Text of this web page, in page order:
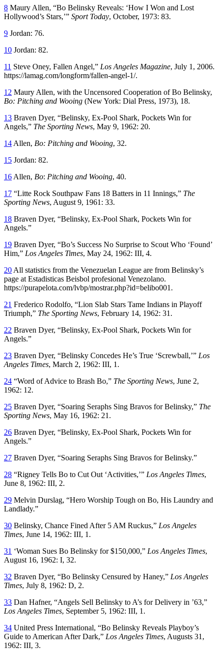
8 Maury Allen, “Bo Belinsky Reveals: ‘How I Won and Lost
Hollywood’s Stars,’” Sport Today, October, 1973: 83.
9 Jordan: 76.
10 Jordan: 82.
11 Steve Oney, Fallen Angel,” Los Angeles Magazine, July 1, 2006.
https://lamag.com/longform/fallen-angel-1/.
12 Maury Allen, with the Uncensored Cooperation of Bo Belinsky,
Bo: Pitching and Wooing (New York: Dial Press, 1973), 18.
13 Braven Dyer, “Belinsky, Ex-Pool Shark, Pockets Win for
Angels,” The Sporting News, May 9, 1962: 20.
14 Allen, Bo: Pitching and Wooing, 32.
15 Jordan: 82.
16 Allen, Bo: Pitching and Wooing, 40.
17 “Litte Rock Southpaw Fans 18 Batters in 11 Innings,” The
Sporting News, August 9, 1961: 33.
18 Braven Dyer, “Belinsky, Ex-Pool Shark, Pockets Win for
Angels.”
19 Braven Dyer, “Bo’s Success No Surprise to Scout Who ‘Found’
Him,” Los Angeles Times, May 24, 1962: III, 4.
20 All statistics from the Venezuelan League are from Belinsky’s
page at Estadisticas Beisbol profesional Venezolano.
https://purapelota.com/lvbp/mostrar.php?id=belibo001.
21 Frederico Rodolfo, “Lion Slab Stars Tame Indians in Playoff
Triumph,” The Sporting News, February 14, 1962: 31.
22 Braven Dyer, “Belinsky, Ex-Pool Shark, Pockets Win for
Angels.”
23 Braven Dyer, “Belinsky Concedes He’s True ‘Screwball,’” Los
Angeles Times, March 2, 1962: III, 1.
24 “Word of Advice to Brash Bo,” The Sporting News, June 2,
1962: 12.
25 Braven Dyer, “Soaring Seraphs Sing Bravos for Belinsky,” The
Sporting News, May 16, 1962: 21.
26 Braven Dyer, “Belinsky, Ex-Pool Shark, Pockets Win for
Angels.”
27 Braven Dyer, “Soaring Seraphs Sing Bravos for Belinsky.”
28 “Rigney Tells Bo to Cut Out ‘Activities,’” Los Angeles Times,
June 8, 1962: III, 2.
29 Melvin Durslag, “Hero Worship Tough on Bo, His Laundry and
Landlady.”
30 Belinsky, Chance Fined After 5 AM Ruckus,” Los Angeles
Times, June 14, 1962: III, 1.
31 ‘Woman Sues Bo Belinsky for $150,000,” Los Angeles Times,
August 16, 1962: I, 32.
32 Braven Dyer, “Bo Belinsky Censured by Haney,” Los Angeles
Times, July 8, 1962: D, 2.
33 Dan Hafner, “Angels Sell Belinsky to A’s for Delivery in ’63,”
Los Angeles Times, September 5, 1962: III, 1.
34 United Press International, “Bo Belinsky Reveals Playboy’s
Guide to American After Dark,” Los Angeles Times, Augusts 31,
1962: III, 3.